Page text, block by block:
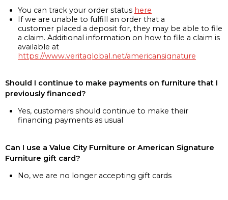
You can track your order status here
If we are unable to fulfill an order that a
customer placed a deposit for, they may be able to file
a claim. Additional information on how to file a claim is
available at
https://www.veritaglobal.net/americansignature
Should I continue to make payments on furniture that I
previously financed?
Yes, customers should continue to make their
financing payments as usual
Can I use a Value City Furniture or American Signature
Furniture gift card?
No, we are no longer accepting gift cards